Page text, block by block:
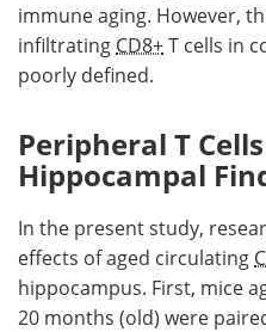
immune aging. However,
infiltrating CD8+T cells in
poorly defined.
Peripheral T
Hippocampal
In the present study,
effects of aged circulating
hippocampus. First, mice
20 months (old) were